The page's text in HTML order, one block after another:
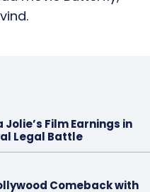
Film Earnings in
Legal Battle
Comeback with